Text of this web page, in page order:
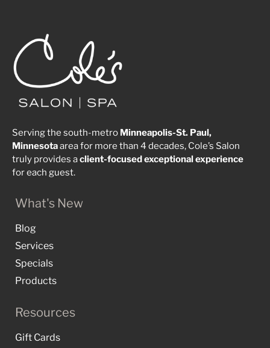
Serving the south-metro Minneapolis-St. Paul,
Minnesotaarea for more than 4 decades, Cole’s Salon
truly provides aclient-focusedexceptionalexperience
for each guest.
What's New
Blog
Services
Specials
Products
Resources
Gift Cards